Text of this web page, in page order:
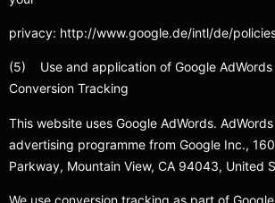
privacy: http://www.google.de/intl/de/
(5) Use and application of Google AdWords
Conversion Tracking
This website uses Google AdWords.
advertising programme from Google Inc.,
Parkway, Mountain View, CA 94043, United